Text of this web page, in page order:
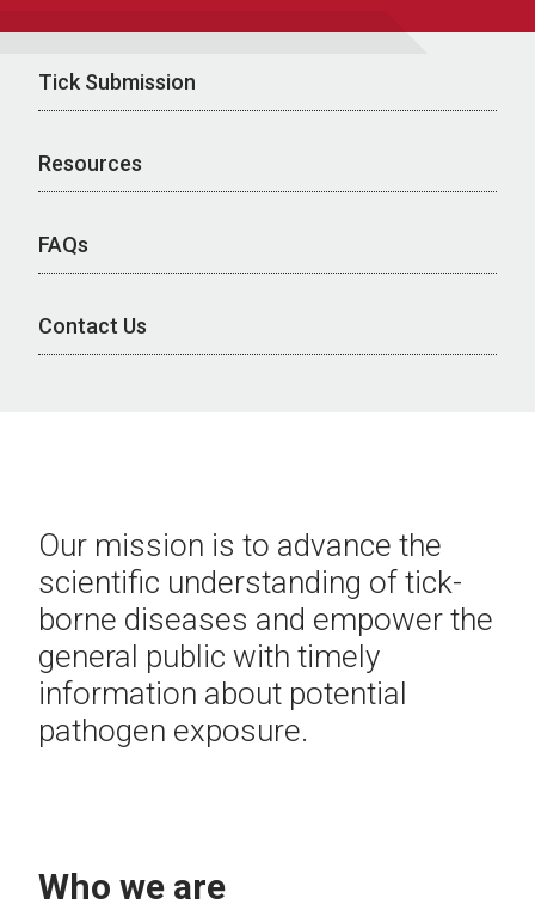
Tick Submission
Resources
FAQs
Contact Us
Our mission is to advance the
scientific understanding of tick-
borne diseases and empower the
general public with timely
information about potential
pathogen exposure.
Who we are